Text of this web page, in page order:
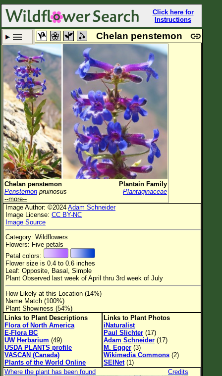
Click here for
Instructions
Set New Location
All Locations
Enter Coordinates
Plant Elevation
Observation Time
Plant Category
Flower Color
Flower Size
Leaf Attachment
Habitat
Clear
Family→Genus→Species
New Plant Search
Parks and Trails
About This Site
List of Scientific Names
Chelan penstemon
Chelan penstemon
Plantain Family
Penstemon pruinosus
Plantaginaceae
--more--
Image Author: ©2024 Adam Schneider
Image License: CC BY-NC
Image Source
Category: Wildflowers
Flowers: Five petals
Petal colors:
Flower size is 0.4 to 0.6 inches
Leaf: Opposite, Basal, Simple
Plant Observed last week of April thru 3rd week of July
How Likely at this Location (14%)
Name Match (100%)
Plant Showiness (54%)
Links to Plant Descriptions
Flora of North America
E-Flora BC
UW Herbarium (49)
USDA PLANTS profile
VASCAN (Canada)
Plants of the World Online
Links to Plant Photos
iNaturalist
Paul Slichter (17)
Adam Schneider (17)
M. Egger (3)
Wikimedia Commons (2)
SEINet(1)
Where the plant has been found
Credits